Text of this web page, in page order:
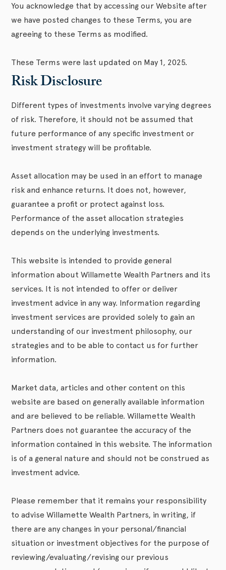
You acknowledge that by accessing our Website after
we have posted changes to these Terms, you are
agreeing to these Terms as modified.
These Terms were last updated on May 1, 2025.
Risk Disclosure
Different types of investments involve varying degrees
of risk. Therefore, it should not be assumed that
future performance of any specific investment or
investment strategy will be profitable.
Asset allocation may be used in an effort to manage
risk and enhance returns. It does not, however,
guarantee a profit or protect against loss.
Performance of the asset allocation strategies
depends on the underlying investments.
This website is intended to provide general
information about Willamette Wealth Partners and its
services. It is not intended to offer or deliver
investment advice in any way. Information regarding
investment services are provided solely to gain an
understanding of our investment philosophy, our
strategies and to be able to contact us for further
information.
Market data, articles and other content on this
website are based on generally available information
and are believed to be reliable. Willamette Wealth
Partners does not guarantee the accuracy of the
information contained in this website. The information
is of a general nature and should not be construed as
investment advice.
Please remember that it remains your responsibility
to advise Willamette Wealth Partners, in writing, if
there are any changes in your personal/financial
situation or investment objectives for the purpose of
reviewing/evaluating/revising our previous